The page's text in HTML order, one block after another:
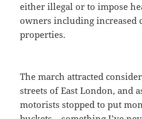
either illegal or to impose
owners including increased
properties.
The march attracted
streets of East London, and
motorists stopped to put